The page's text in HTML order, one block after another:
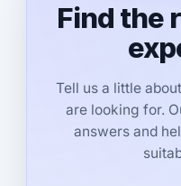
Find the
Tell us a little
are looking for.
answers and